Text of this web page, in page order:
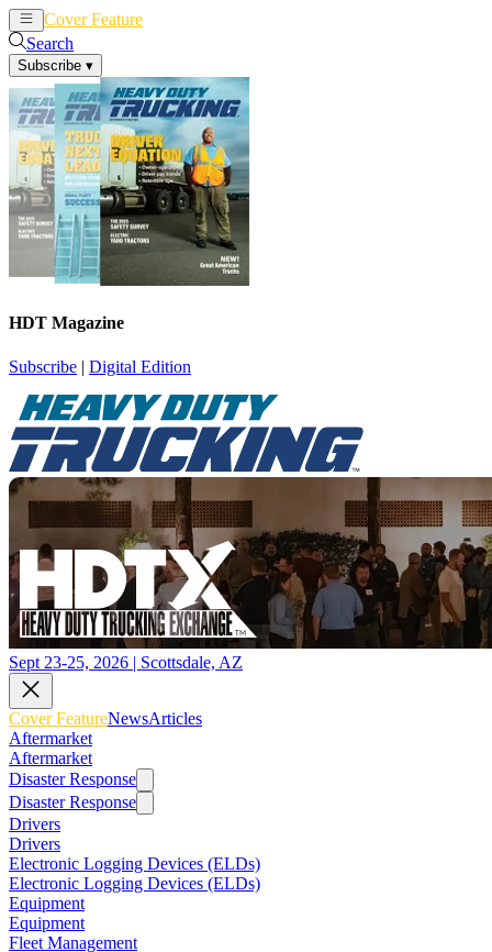
Cover Feature
Search
Subscribe ▾
HDT Magazine
Subscribe | Digital Edition
Sept 23-25, 2026 | Scottsdale, AZ
Cover FeatureNewsArticles
Aftermarket
Aftermarket
Disaster Response
Disaster Response
Drivers
Drivers
Electronic Logging Devices (ELDs)
Electronic Logging Devices (ELDs)
Equipment
Equipment
Fleet Management